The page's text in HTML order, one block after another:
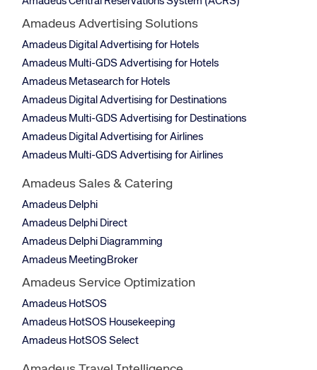
Amadeus Advertising Solutions
Amadeus Digital Advertising for Hotels
Amadeus Multi-GDS Advertising for Hotels
Amadeus Metasearch for Hotels
Amadeus Digital Advertising for Destinations
Amadeus Multi-GDS Advertising for Destinations
Amadeus Digital Advertising for Airlines
Amadeus Multi-GDS Advertising for Airlines
Amadeus Sales & Catering
Amadeus Delphi
Amadeus Delphi Direct
Amadeus Delphi Diagramming
Amadeus MeetingBroker
Amadeus Service Optimization
Amadeus HotSOS
Amadeus HotSOS Housekeeping
Amadeus HotSOS Select